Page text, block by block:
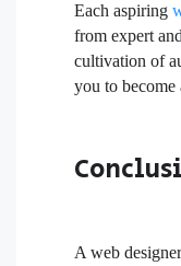
Each aspiring
from expert
cultivation of
you to become
A web